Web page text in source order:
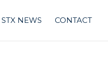
STX NEWS CONTACT